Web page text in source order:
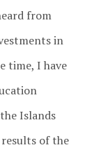
from
in
time, I have
Islands
of the